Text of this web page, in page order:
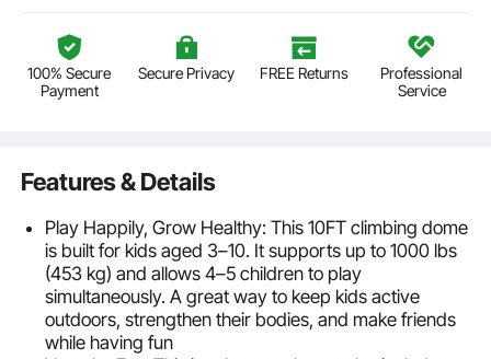
100% Secure
Payment
Secure Privacy FREE Returns
Professional
Service
Features & Details
Play Happily, Grow Healthy: This 10FT climbing dome
is built for kids aged 3–10. It supports up to 1000 lbs
(453 kg) and allows 4–5 children to play
simultaneously. A great way to keep kids active
outdoors, strengthen their bodies, and make friends
while having fun